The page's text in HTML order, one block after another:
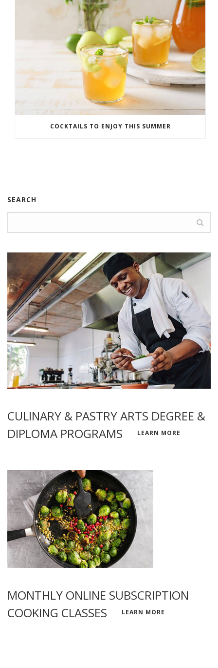
COCKTAILS TO ENJOY THIS SUMMER
SEARCH
CULINARY & PASTRY ARTS DEGREE &
DIPLOMA PROGRAMS
LEARN MORE
MONTHLY ONLINE SUBSCRIPTION
COOKING CLASSES
LEARN MORE